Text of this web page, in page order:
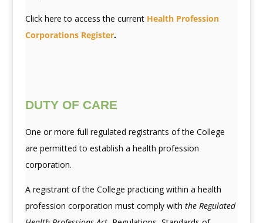
Click here to access the current Health Profession
Corporations Register.
DUTY OF CARE
One or more full regulated registrants of the College
are permitted to establish a health profession
corporation.
A registrant of the College practicing within a health
profession corporation must comply with the Regulated